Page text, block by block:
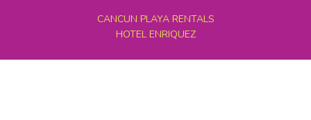
CANCUN PLAYA RENTALS
HOTEL ENRIQUEZ
MEXICO GRAND TOURS